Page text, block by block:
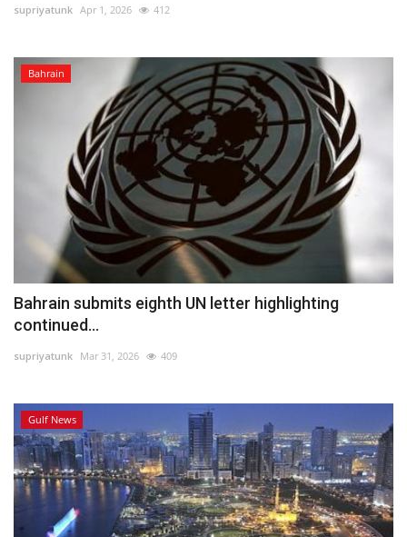
supriyatunk Apr 1, 2026 412
Bahrain
Bahrain submits eighth UN letter highlighting
continued...
supriyatunk Mar 31, 2026 409
Gulf News